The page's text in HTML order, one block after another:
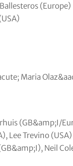
(Europe)
Maria
(GB&amp;I/
Lee Trevino (USA)
Neil